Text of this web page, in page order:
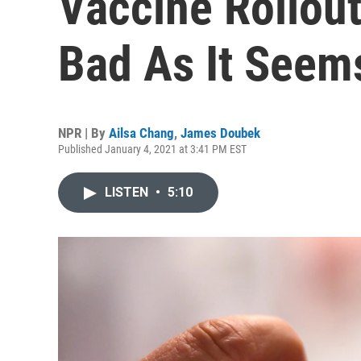
Bad As It
NPR | By Ailsa Chang, James Doubek
Published January 4, 2021 at 3:41 PM EST
LISTEN • 5:10